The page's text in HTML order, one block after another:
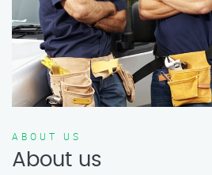
ABOUT US
About us